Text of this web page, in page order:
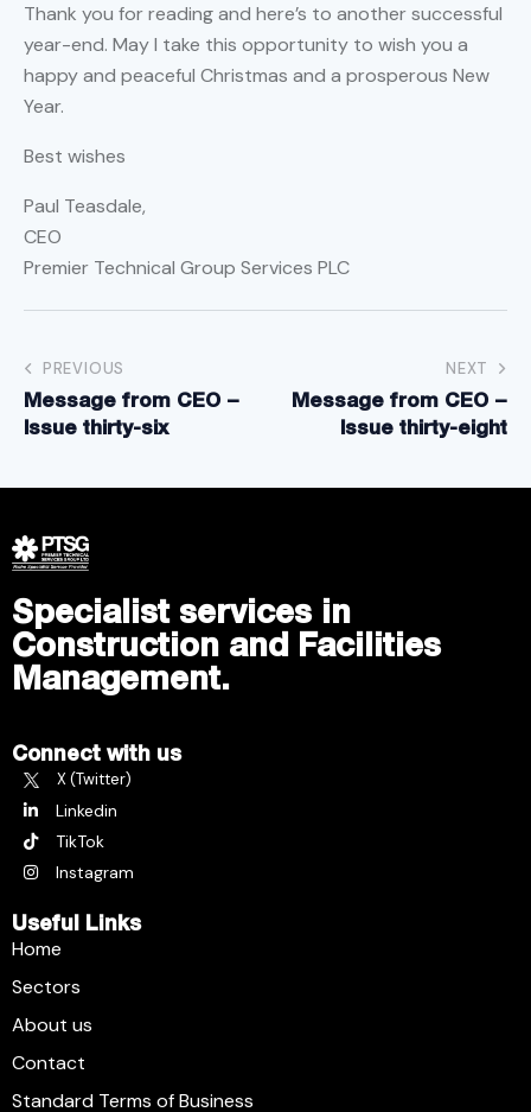
Thank you for reading and here’s to another successful
year-end. May I take this opportunity to wish you a
happy and peaceful Christmas and a prosperous New
Year.
Best wishes
Paul Teasdale,
CEO
Premier Technical Group Services PLC
PREVIOUS
Message from CEO –
Issue thirty-six
NEXT
Message from CEO –
Issue thirty-eight
Specialist services in
Construction and Facilities
Management.
Connect with us
X (Twitter)
Linkedin
TikTok
Instagram
Useful Links
Home
Sectors
About us
Contact
Standard Terms of Business